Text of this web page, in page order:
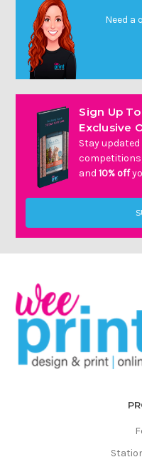
Need a
Sign Up
Exclusive
Stay
and10% off